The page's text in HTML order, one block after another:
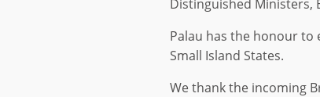
Distinguished Ministers,
Palau has the honour to
Small Island States.
We thank the incoming